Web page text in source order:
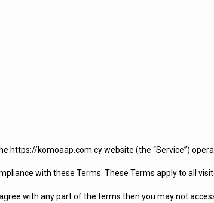
komoaap.com.cy website (the “Service”)
with these Terms. These Terms apply to all
with any part of the terms then you may not